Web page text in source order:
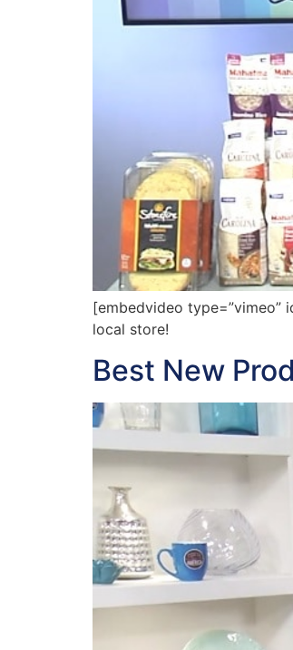
[embedvideo type=”vimeo”
local store!
Best New